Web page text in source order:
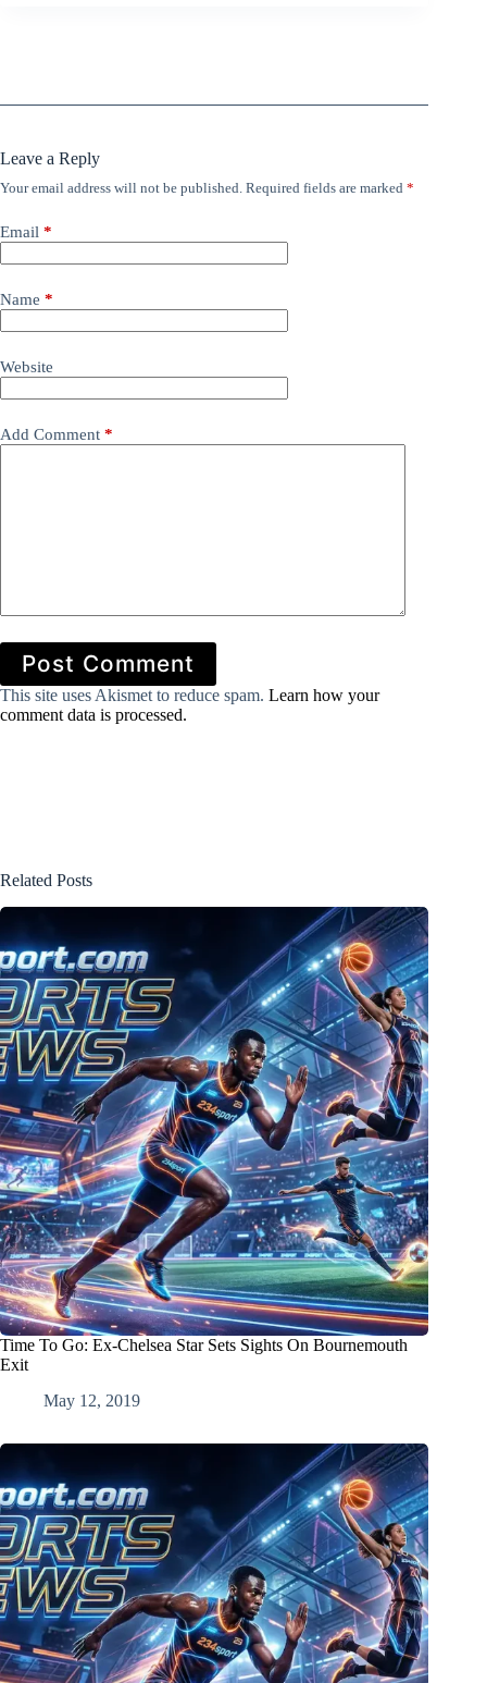
Leave a Reply
Your email address will not be published. Required fields are marked *
Email *
Name *
Website
Add Comment *
Post Comment
This site uses Akismet to reduce spam. Learn how your
comment data is processed.
Related Posts
Time To Go: Ex-Chelsea Star Sets Sights On Bournemouth
Exit
May 12, 2019